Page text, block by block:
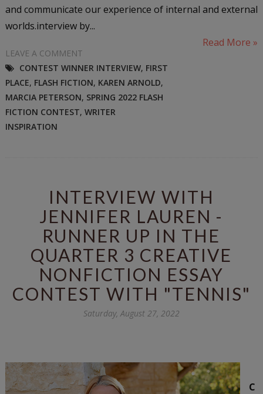
and communicate our experience of internal and external
worlds.interview by...
Read More »
LEAVE A COMMENT
CONTEST WINNER INTERVIEW, FIRST
PLACE, FLASH FICTION, KAREN ARNOLD,
MARCIA PETERSON, SPRING 2022 FLASH
FICTION CONTEST, WRITER
INSPIRATION
INTERVIEW WITH
JENNIFER LAUREN -
RUNNER UP IN THE
QUARTER 3 CREATIVE
NONFICTION ESSAY
CONTEST WITH "TENNIS"
Saturday, August 27, 2022
C